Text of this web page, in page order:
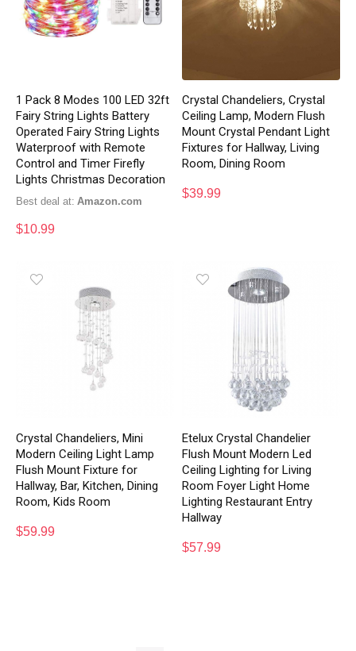
1 Pack 8 Modes 100 LED 32ft
Fairy String Lights Battery
Operated Fairy String Lights
Waterproof with Remote
Control and Timer Firefly
Lights Christmas Decoration
Best deal at: Amazon.com
$10.99
Crystal Chandeliers, Crystal
Ceiling Lamp, Modern Flush
Mount Crystal Pendant Light
Fixtures for Hallway, Living
Room, Dining Room
$39.99
Crystal Chandeliers, Mini
Modern Ceiling Light Lamp
Flush Mount Fixture for
Hallway, Bar, Kitchen, Dining
Room, Kids Room
$59.99
Etelux Crystal Chandelier
Flush Mount Modern Led
Ceiling Lighting for Living
Room Foyer Light Home
Lighting Restaurant Entry
Hallway
$57.99